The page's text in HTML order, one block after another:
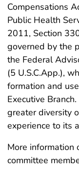
Compensations
Public Health
2011, Section
governed by the
the Federal
(5 U.S.C.App.),
formation and
Executive
greater diversity
experience to its
More information
committee